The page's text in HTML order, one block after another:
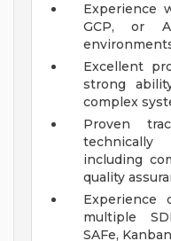
Experience
GCP, or
Excellent
strong
complex
Proven
technically
including
quality
Experience
multiple
SAFe,